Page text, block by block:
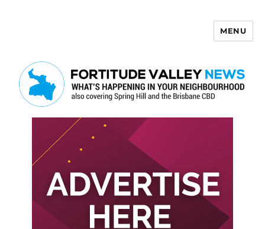
MENU